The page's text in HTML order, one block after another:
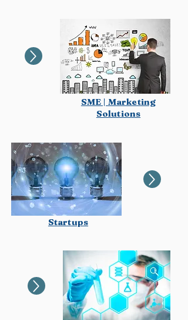
SME | Marketing
Solutions
Startups